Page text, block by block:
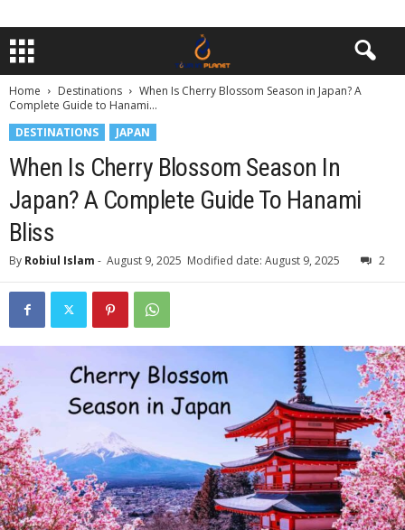
Home Destinations
When Is Cherry Blossom Season in Japan? A
Complete Guide to Hanami...
DESTINATIONS
JAPAN
When Is Cherry Blossom Season In
Japan? A Complete Guide To Hanami
Bliss
By Robiul Islam - August 9, 2025 Modified date: August 9, 2025 2